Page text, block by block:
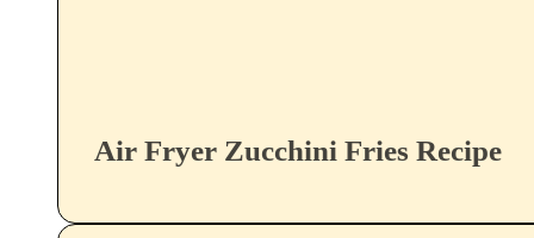
Air Fryer Zucchini Fries Recipe